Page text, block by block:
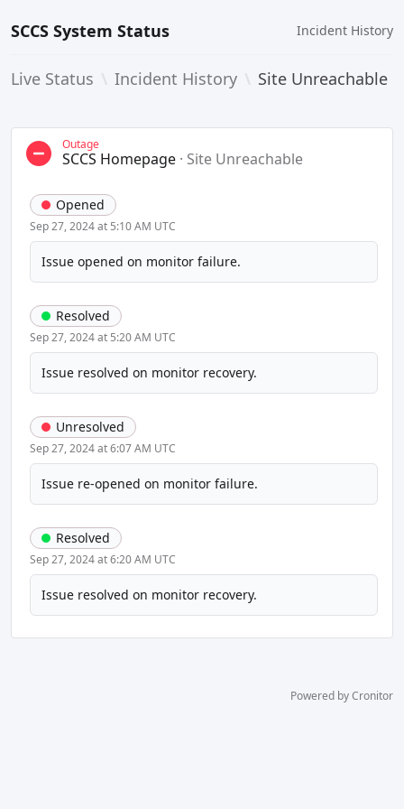
SCCS System Status Incident History
Live Status Incident History Site Unreachable
Outage
SCCS Homepage · Site Unreachable
Opened
Sep 27, 2024 at 5:10 AM UTC
Issue opened on monitor failure.
Resolved
Sep 27, 2024 at 5:20 AM UTC
Issue resolved on monitor recovery.
Unresolved
Sep 27, 2024 at 6:07 AM UTC
Issue re-opened on monitor failure.
Resolved
Sep 27, 2024 at 6:20 AM UTC
Issue resolved on monitor recovery.
Powered by Cronitor